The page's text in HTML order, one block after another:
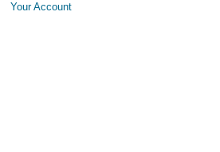
Your Account